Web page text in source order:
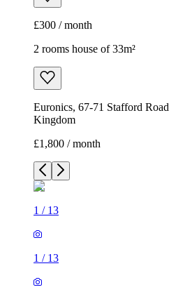
£300 / month
2 rooms house of 33m²
Euronics, 67-71 Stafford
Kingdom
£1,800 / month
1 / 13
1 / 13